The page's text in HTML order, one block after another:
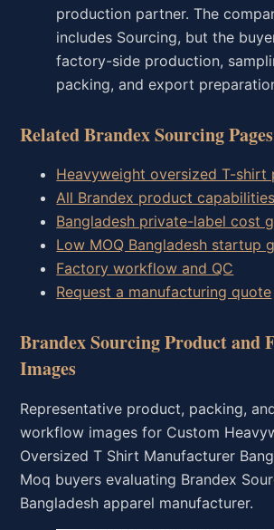
production partner. The
includes Sourcing, but the
factory-side production,
packing, and export
Related Brandex Sourcing Pages
Heavyweight oversized T-shirt
All Brandex product capabilities
Bangladesh private-label cost
Low MOQ Bangladesh startup
Factory workflow and QC
Request a manufacturing quote
Brandex Sourcing Product and
Images
Representative product, packing,
workflow images for Custom
Oversized T Shirt Manufacturer
Moq buyers evaluating Brandex
Bangladesh apparel manufacturer.